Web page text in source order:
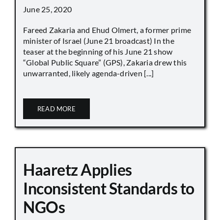
June 25, 2020
Fareed Zakaria and Ehud Olmert, a former prime
minister of Israel (June 21 broadcast) In the
teaser at the beginning of his June 21 show
“Global Public Square” (GPS), Zakaria drew this
unwarranted, likely agenda-driven [...]
READ MORE
Haaretz Applies
Inconsistent Standards to
NGOs